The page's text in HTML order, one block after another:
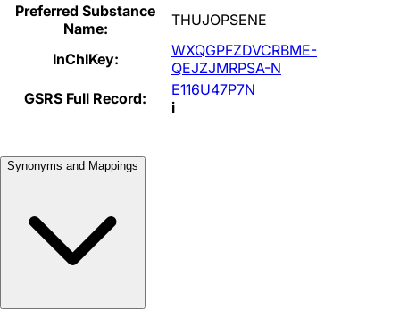
Preferred Substance
Name:
THUJOPSENE
InChIKey:
WXQGPFZDVCRBME-
QEJZJMRPSA-N
GSRS Full Record:
E116U47P7N
i
Synonyms and Mappings